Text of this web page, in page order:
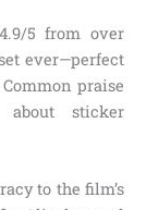
5 from over
ever—perfect
praise
sticker
to the film’s